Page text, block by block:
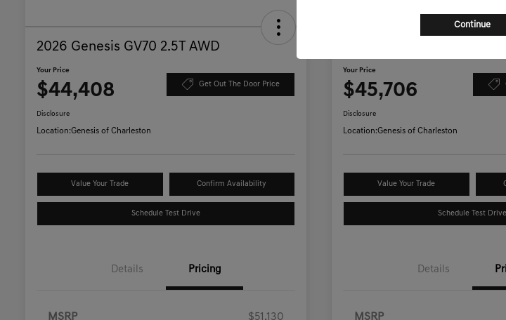
2026 Genesis GV70 2.5T AWD
Your Price
$44,408 Get Out The Door Price
Disclosure
Location:Genesis of Charleston
Value Your Trade Confirm Availability
Schedule Test Drive
Details Pricing
MSRP $51,130
Your Price
$45,706
Disclosure
Location:Genesis of Charleston
Value Your Trade
Schedule Test Drive
Details
MSRP
Continue